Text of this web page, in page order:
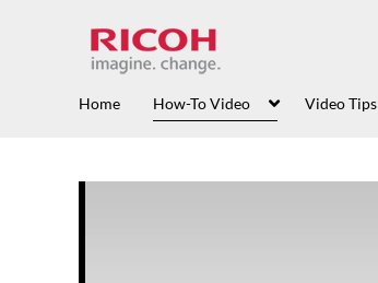
Home How-To Video Video Tips